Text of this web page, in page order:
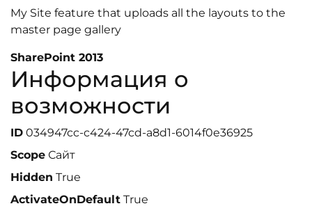
My Site feature that uploads all the layouts to the
master page gallery
SharePoint 2013
Информация о
возможности
ID 034947cc-c424-47cd-a8d1-6014f0e36925
Scope Сайт
Hidden True
ActivateOnDefault True